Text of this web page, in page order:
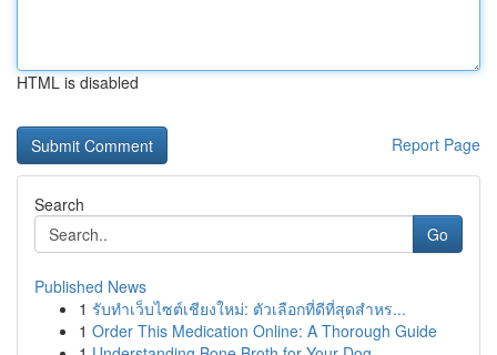
HTML is disabled
Report Page
Search
Go
Published News
1 รับทำเว็บไซต์เชียงใหม่: ตัวเลือกที่ดีที่สุดสำหร...
1 Order This Medication Online: A Thorough Guide